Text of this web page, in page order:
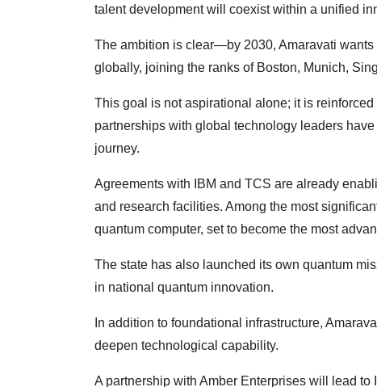
talent development will coexist within a unified
The ambition is clear—by 2030, Amaravati
globally, joining the ranks of Boston, Munich,
This goal is not aspirational alone; it is
partnerships with global technology leaders
journey.
Agreements with IBM and TCS are already
and research facilities. Among the most
quantum computer, set to become the most
The state has also launched its own quantum
in national quantum innovation.
In addition to foundational infrastructure,
deepen technological capability.
A partnership with Amber Enterprises will lead